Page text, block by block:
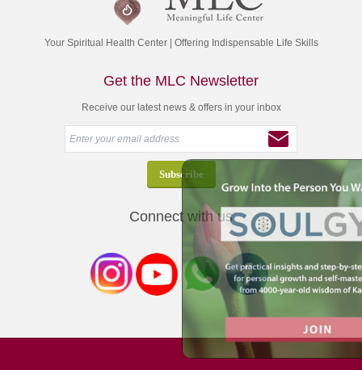
Your Spiritual Health Center | Offering Indispensable Life Skills
Get the MLC Newsletter
Receive our latest news & offers in your inbox
Connect with us